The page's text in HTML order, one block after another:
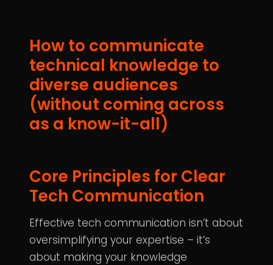
How to communicate
technical knowledge to
diverse audiences
(without coming across
as a know-it-all)
Core Principles for Clear
Tech Communication
Effective tech communication isn’t about
oversimplifying your expertise – it’s
about making your knowledge